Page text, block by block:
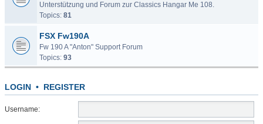
Unterstützung und Forum zur Classics Hangar Me 108.
Topics: 81
FSX Fw190A
Fw 190 A "Anton" Support Forum
Topics: 93
LOGIN • REGISTER
Username: